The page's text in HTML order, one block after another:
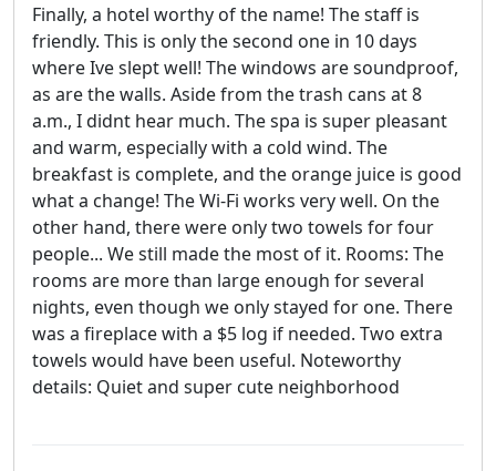
Finally, a hotel worthy of the name! The staff is
friendly. This is only the second one in 10 days
where Ive slept well! The windows are soundproof,
as are the walls. Aside from the trash cans at 8
a.m., I didnt hear much. The spa is super pleasant
and warm, especially with a cold wind. The
breakfast is complete, and the orange juice is good
what a change! The Wi-Fi works very well. On the
other hand, there were only two towels for four
people... We still made the most of it. Rooms: The
rooms are more than large enough for several
nights, even though we only stayed for one. There
was a fireplace with a $5 log if needed. Two extra
towels would have been useful. Noteworthy
details: Quiet and super cute neighborhood